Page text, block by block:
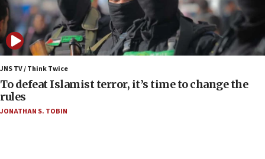
06:50
Uganda approves troop deployment to Gaza
06:25
Israel’s FM meets Colombia’s president-elect
ahead of inauguration
05:25
Russia, US lead 78-country roster of ‘olim’ recruits
in latest IDF draft
JNS TV / Think Twice
To defeat Islamist terror, it’s time to change the
rules
JONATHAN S. TOBIN